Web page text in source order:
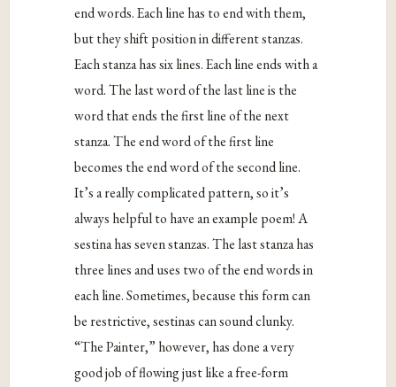
end words. Each line has to end with them,
but they shift position in different stanzas.
Each stanza has six lines. Each line ends with a
word. The last word of the last line is the
word that ends the first line of the next
stanza. The end word of the first line
becomes the end word of the second line.
It’s a really complicated pattern, so it’s
always helpful to have an example poem! A
sestina has seven stanzas. The last stanza has
three lines and uses two of the end words in
each line. Sometimes, because this form can
be restrictive, sestinas can sound clunky.
“The Painter,” however, has done a very
good job of flowing just like a free-form